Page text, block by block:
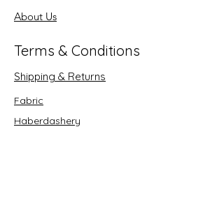
About Us
Terms & Conditions
Shipping & Returns
Fabric
Haberdashery